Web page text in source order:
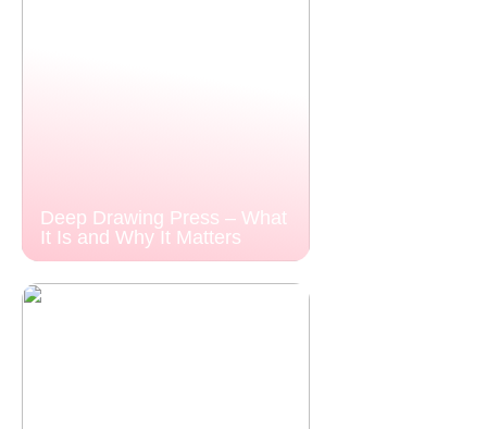
Deep Drawing Press – What
It Is and Why It Matters